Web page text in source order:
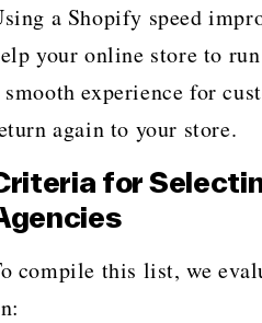
a Shopify speed
your online store to
smooth experience for
again to your store.
for
compile this list, we